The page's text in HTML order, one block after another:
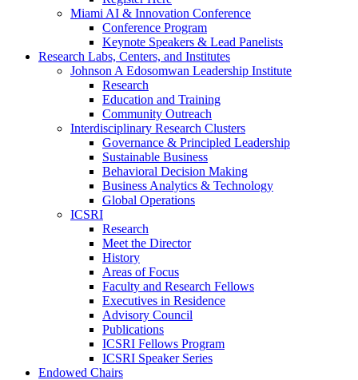
Miami AI & Innovation Conference
Conference Program
Keynote Speakers & Lead Panelists
Research Labs, Centers, and Institutes
Johnson A Edosomwan Leadership Institute
Research
Education and Training
Community Outreach
Interdisciplinary Research Clusters
Governance & Principled Leadership
Sustainable Business
Behavioral Decision Making
Business Analytics & Technology
Global Operations
ICSRI
Research
Meet the Director
History
Areas of Focus
Faculty and Research Fellows
Executives in Residence
Advisory Council
Publications
ICSRI Fellows Program
ICSRI Speaker Series
Endowed Chairs